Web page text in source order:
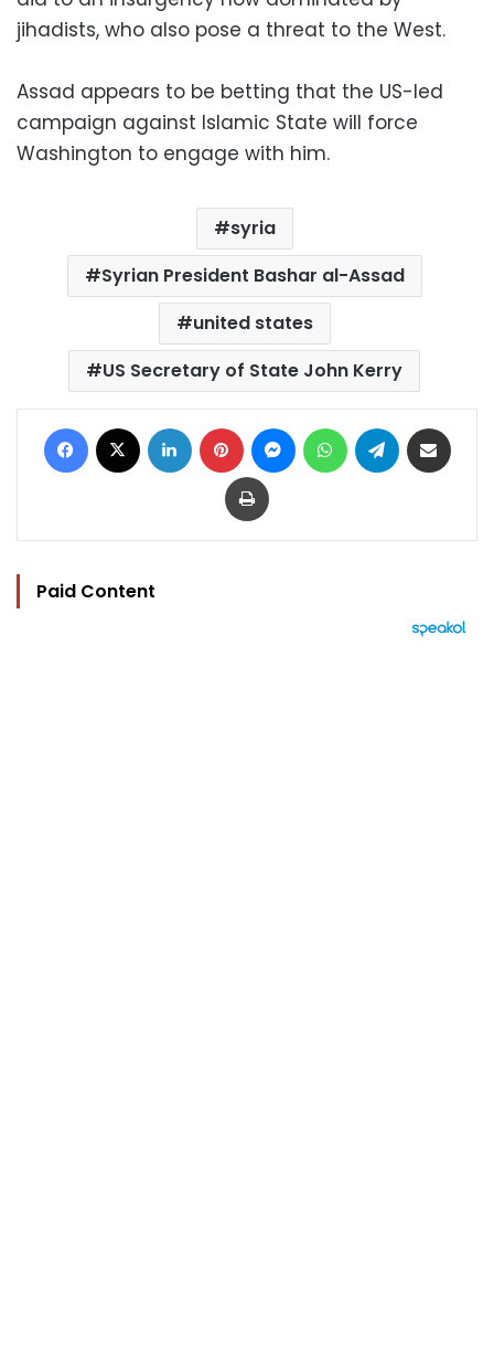
jihadists, who also pose a threat to the West.
Assad appears to be betting that the US-led
campaign against Islamic State will force
Washington to engage with him.
syria
Syrian President Bashar al-Assad
united states
US Secretary of State John Kerry
Facebook LinkedIn Pinterest MessengerWhatsAppTelegram
Print
Paid Content